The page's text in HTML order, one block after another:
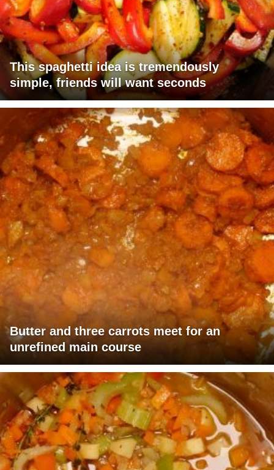
This spaghetti idea is tremendously
simple, friends will want seconds
Butter and three carrots meet for an
unrefined main course